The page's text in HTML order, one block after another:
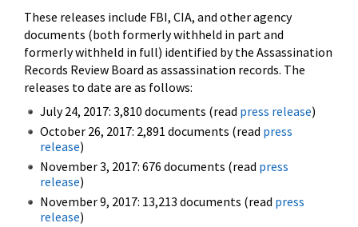
These releases include FBI, CIA, and other agency
documents (both formerly withheld in part and
formerly withheld in full) identified by the Assassination
Records Review Board as assassination records. The
releases to date are as follows:
July 24, 2017: 3,810 documents (read press release)
October 26, 2017: 2,891 documents (read press
release)
November 3, 2017: 676 documents (read press
release)
November 9, 2017: 13,213 documents (read press
release)